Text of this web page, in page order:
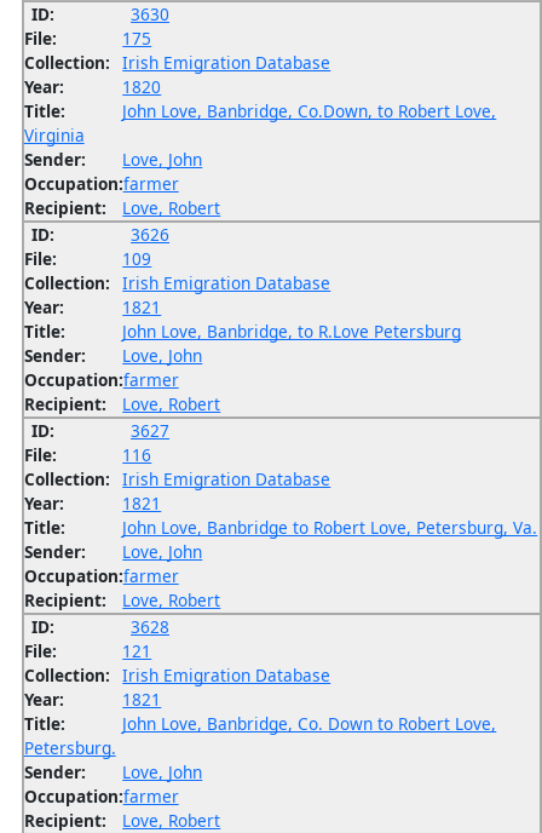
ID:
3630
File:
175
Collection: Irish Emigration Database
Year:
1820
Title:
John Love, Banbridge, Co.Down, to Robert Love,
Virginia
Sender:
Love, John
Occupation:farmer
Recipient:
Love, Robert
ID:
3626
File:
109
Collection: Irish Emigration Database
Year:
1821
Title:
John Love, Banbridge, to R.Love Petersburg
Sender:
Love, John
Occupation:farmer
Recipient:
Love, Robert
ID:
3627
File:
116
Collection: Irish Emigration Database
Year:
1821
Title:
John Love, Banbridge to Robert Love, Petersburg, Va.
Sender:
Love, John
Occupation:farmer
Recipient:
Love, Robert
ID:
3628
File:
121
Collection: Irish Emigration Database
Year:
1821
Title:
John Love, Banbridge, Co. Down to Robert Love,
Petersburg.
Sender:
Love, John
Occupation:farmer
Recipient:
Love, Robert